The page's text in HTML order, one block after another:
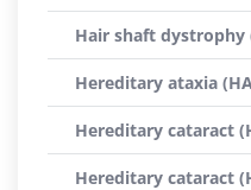
Hair shaft dystrophy
Hereditary ataxia
Hereditary cataract
Hereditary cataract